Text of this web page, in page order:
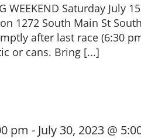
WEEKEND Saturday July
1272 South Main St
after last race (6:30
or cans. Bring [...]
pm - July 30, 2023 @